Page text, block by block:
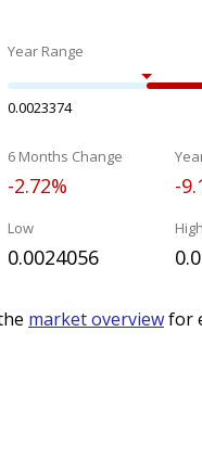
Year Range
0.0023374
6 Months Change
-2.72% -
Low
0.0024056
High
market overviewfor